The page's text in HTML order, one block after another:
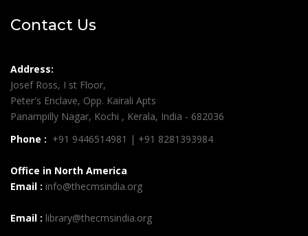
Contact Us
Address:
Josef Ross, I st Floor,
Peter's Enclave, Opp. Kairali Apts
Panampilly Nagar, Kochi , Kerala, India - 682036
Phone : +91 9446514981 | +91 8281393984
Office in North America
Email : info@thecmsindia.org
Email : library@thecmsindia.org